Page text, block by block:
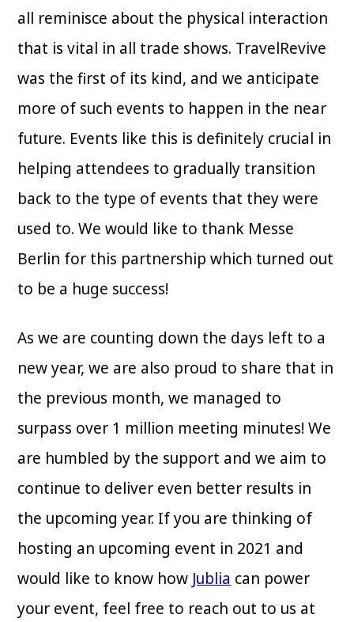
all reminisce about the physical interaction
that is vital in all trade shows. TravelRevive
was the first of its kind, and we anticipate
more of such events to happen in the near
future. Events like this is definitely crucial in
helping attendees to gradually transition
back to the type of events that they were
used to. We would like to thank Messe
Berlin for this partnership which turned out
to be a huge success!
As we are counting down the days left to a
new year, we are also proud to share that in
the previous month, we managed to
surpass over 1 million meeting minutes! We
are humbled by the support and we aim to
continue to deliver even better results in
the upcoming year. If you are thinking of
hosting an upcoming event in 2021 and
would like to know how Jublia can power
your event, feel free to reach out to us at